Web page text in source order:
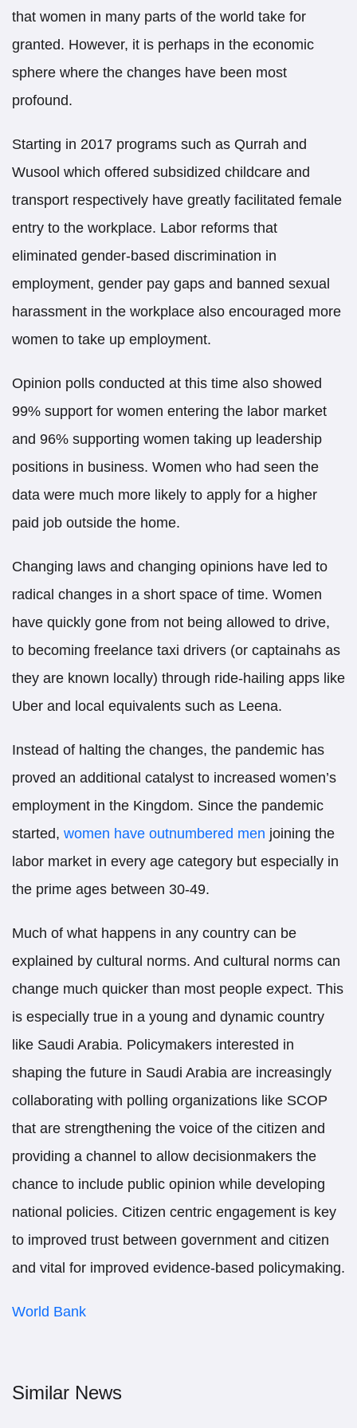
that women in many parts of the world take for
granted. However, it is perhaps in the economic
sphere where the changes have been most
profound.
Starting in 2017 programs such as Qurrah and
Wusool which offered subsidized childcare and
transport respectively have greatly facilitated female
entry to the workplace. Labor reforms that
eliminated gender-based discrimination in
employment, gender pay gaps and banned sexual
harassment in the workplace also encouraged more
women to take up employment.
Opinion polls​ conducted at this time also showed
99% support for women entering the labor market
and 96% supporting women taking up leadership
positions in business. Women who had seen the
data were much more likely to apply for a higher
paid job outside the home.
Changing laws and changing opinions have led to
radical changes in a short space of time. Women
have quickly gone from not being allowed to drive,
to becoming freelance taxi drivers (or captainahs as
they are known locally) through ride-hailing apps like
Uber and local equivalents such as Leena.
Instead of halting the changes, the pandemic has
proved an additional catalyst to increased women’s
employment in the Kingdom. Since the pandemic
started, women have outnumbered men joining the
labor market in every age category but especially in
the prime ages between 30-49.
Much of what happens in any country can be
explained by cultural norms. And cultural norms can
change much quicker than most people expect. This
is especially true in a young and dynamic country
like Saudi Arabia. Policymakers interested in
shaping the future in Saudi Arabia are increasingly
collaborating with polling organizations like SCOP
that are strengthening the voice of the citizen and
providing a channel to allow decisionmakers the
chance to include public opinion while developing
national policies. Citizen centric engagement is key
to improved trust between government and citizen
and vital for improved evidence-based policymaking.
World Bank
Similar News